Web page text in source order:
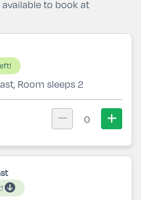
to book at
Room sleeps 2
0